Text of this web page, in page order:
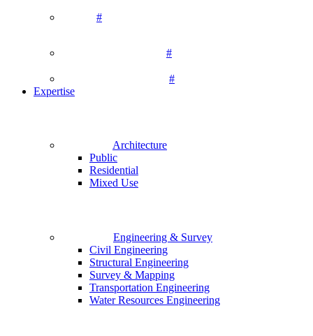
#
#
#
Expertise
Architecture
Public
Residential
Mixed Use
Engineering & Survey
Civil Engineering
Structural Engineering
Survey & Mapping
Transportation Engineering
Water Resources Engineering